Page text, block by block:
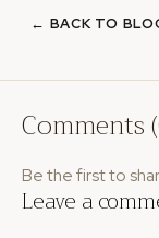
← BACK TO
Comments
Be the first to
Leave a